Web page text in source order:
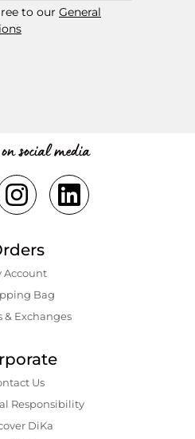
to our General
social media
Account
Bаg
& Exchanges
Us
Responsibility
DiKa